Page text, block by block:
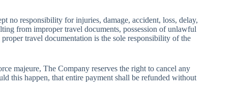
no responsibility for injuries, damage, accident, loss, delay,
from improper travel documents, possession of unlawful
travel documentation is the sole responsibility of the
majeure, The Company reserves the right to cancel any
this happen, that entire payment shall be refunded without